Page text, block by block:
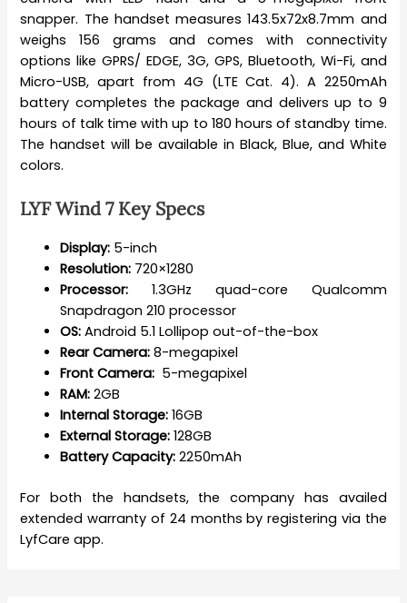
snapper. The handset measures 143.5x72x8.7mm and
weighs 156 grams and comes with connectivity
options like GPRS/ EDGE, 3G, GPS, Bluetooth, Wi-Fi, and
Micro-USB, apart from 4G (LTE Cat. 4). A 2250mAh
battery completes the package and delivers up to 9
hours of talk time with up to 180 hours of standby time.
The handset will be available in Black, Blue, and White
colors.
LYF Wind 7 Key Specs
Display: 5-inch
Resolution: 720×1280
Processor: 1.3GHz quad-core Qualcomm
Snapdragon 210 processor
OS:Android 5.1 Lollipop out-of-the-box
Rear Camera: 8-megapixel
Front Camera: 5-megapixel
RAM: 2GB
Internal Storage: 16GB
External Storage: 128GB
Battery Capacity: 2250mAh
For both the handsets, the company has availed
extended warranty of 24 months by registering via the
LyfCare app.